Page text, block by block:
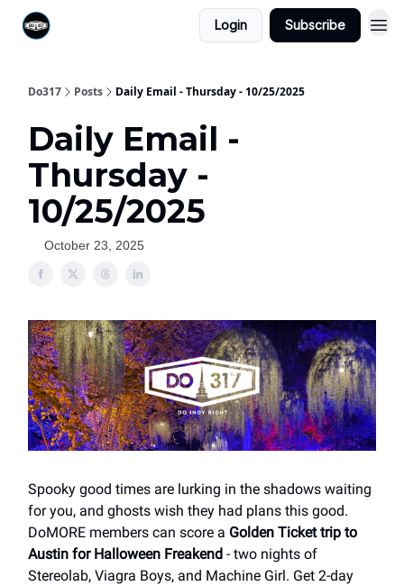
Login Subscribe
Do317 Posts Daily Email - Thursday - 10/25/2025
Daily Email -
Thursday -
10/25/2025
October 23, 2025
Spooky good times are lurking in the shadows waiting
for you, and ghosts wish they had plans this good.
DoMORE members can score a Golden Ticket trip to
Austin for Halloween Freakend - two nights of
Stereolab, Viagra Boys, and Machine Girl. Get 2-day